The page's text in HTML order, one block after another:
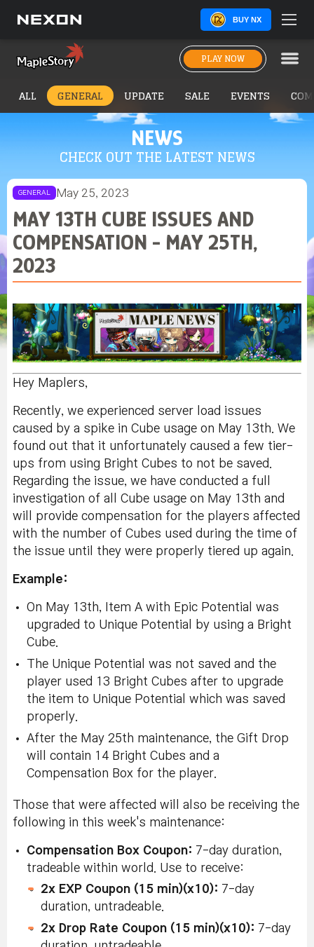
BUY NX
PLAY NOW
NEWS
CHECK OUT THE LATEST NEWS
ALL GENERAL UPDATE SALE EVENTS
GENERAL May 25, 2023
MAY 13TH CUBE ISSUES AND
COMPENSATION - MAY 25TH,
2023
Hey Maplers,
Recently, we experienced server load issues
caused by a spike in Cube usage on May 13th. We
found out that it unfortunately caused a few tier-
ups from using Bright Cubes to not be saved.
Regarding the issue, we have conducted a full
investigation of all Cube usage on May 13th and
will provide compensation for the players affected
with the number of Cubes used during the time of
the issue until they were properly tiered up again.
Example:
On May 13th, Item A with Epic Potential was
upgraded to Unique Potential by using a Bright
Cube.
The Unique Potential was not saved and the
player used 13 Bright Cubes after to upgrade
the item to Unique Potential which was saved
properly.
After the May 25th maintenance, the Gift Drop
will contain 14 Bright Cubes and a
Compensation Box for the player.
Those that were affected will also be receiving the
following in this week's maintenance:
Compensation Box Coupon: 7-day duration,
tradeable within world. Use to receive:
2x EXP Coupon (15 min)(x10): 7-day
duration, untradeable.
2x Drop Rate Coupon (15 min)(x10): 7-day